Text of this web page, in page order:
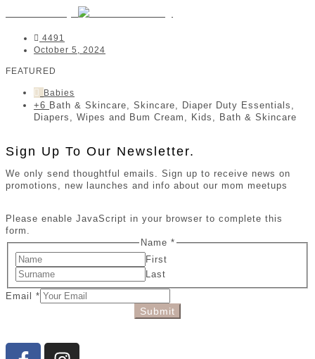
4491
October 5, 2024
FEATURED
Babies
+6 Bath & Skincare, Skincare, Diaper Duty Essentials,
Diapers, Wipes and Bum Cream, Kids, Bath & Skincare
Sign Up To Our Newsletter.
We only send thoughtful emails. Sign up to receive news on
promotions, new launches and info about our mom meetups
Please enable JavaScript in your browser to complete this
form.
Name *
First
Last
Email *
Submit